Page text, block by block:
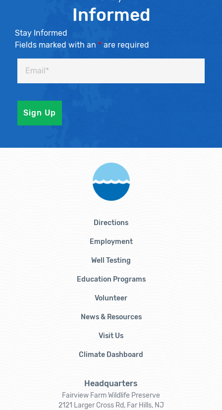
Informed
Stay Informed
Fields marked with an * are required
Directions
Employment
Well Testing
Education Programs
Volunteer
News & Resources
Visit Us
Climate Dashboard
Headquarters
Fairview Farm Wildlife Preserve
2121 Larger Cross Rd, Far Hills, NJ